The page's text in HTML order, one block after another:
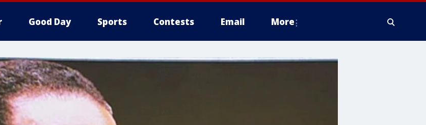
Good Day Sports Contests Email More